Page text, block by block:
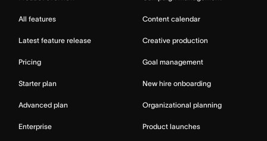
All features
Latest feature release
Pricing
Starter plan
Advanced plan
Enterprise
Content calendar
Creative production
Goal management
New hire onboarding
Organizational planning
Product launches